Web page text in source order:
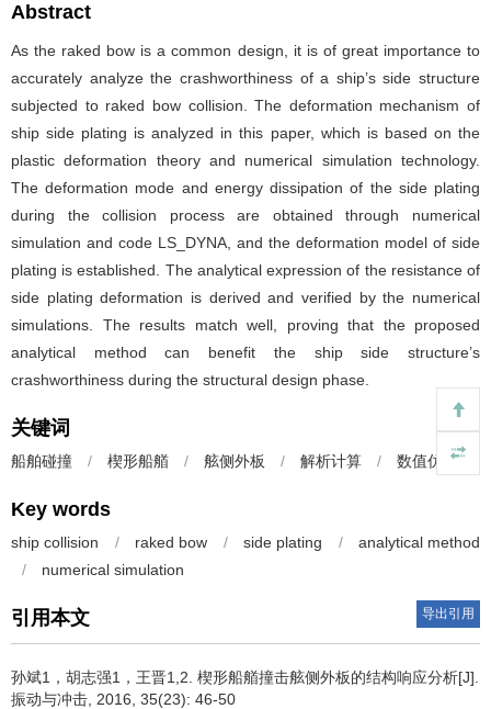
Abstract
As the raked bow is a common design, it is of great importance to
accurately analyze the crashworthiness of a ship’s side structure
subjected to raked bow collision. The deformation mechanism of
ship side plating is analyzed in this paper, which is based on the
plastic deformation theory and numerical simulation technology.
The deformation mode and energy dissipation of the side plating
during the collision process are obtained through numerical
simulation and code LS_DYNA, and the deformation model of side
plating is established. The analytical expression of the resistance of
side plating deformation is derived and verified by the numerical
simulations. The results match well, proving that the proposed
analytical method can benefit the ship side structure’s
crashworthiness during the structural design phase.
关键词
船舶碰撞 / 楔形船艏 / 舷侧外板 / 解析计算 / 数值仿真
Key words
ship collision / raked bow / side plating /
analytical method
/
numerical simulation
引用本文 导出引用
孙斌1，胡志强1，王晋1,2. 楔形船艏撞击舷侧外板的结构响应分析[J].
振动与冲击, 2016, 35(23): 46-50